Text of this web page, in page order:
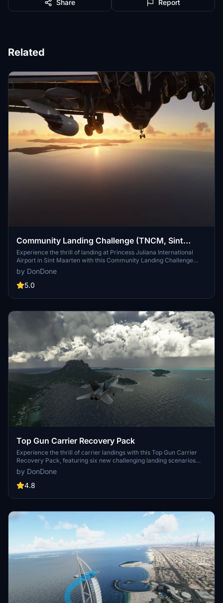
Share Report
Related
Community Landing Challenge (TNCM, Sint
Maarten)
Experience the thrill of landing at Princess Juliana International
Airport in Sint Maarten with this Community Landing Challenge
add-on. Test your skills with day and night landings in a Boeing 747,
all while avoiding the tourists on the famous beach near the runway.
Created in response to a community request, this scenario is a
by DonDone
5.0
Top Gun Carrier Recovery Pack
Experience the thrill of carrier landings with this Top Gun Carrier
Recovery Pack, featuring six new challenging landing scenarios
located in iconic cities such as New York, San Francisco, and
Sydney. Test your skills with unique challenges like night landings,
strong winds, and engine failures. Dont forget to switch to standby
for a safe landing. Add these challenges to your Microsoft Flight
your community folder.
by DonDone
4.8